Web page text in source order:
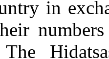
in
The